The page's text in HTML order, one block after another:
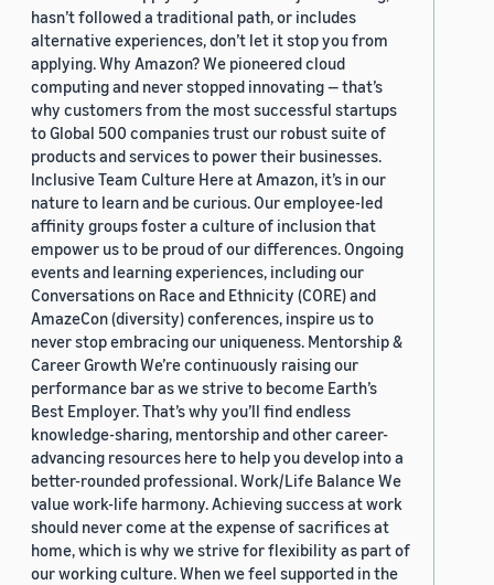
hasn’t followed a traditional path, or includes
alternative experiences, don’t let it stop you from
applying. Why Amazon? We pioneered cloud
computing and never stopped innovating — that’s
why customers from the most successful startups
to Global 500 companies trust our robust suite of
products and services to power their businesses.
Inclusive Team Culture Here at Amazon, it’s in our
nature to learn and be curious. Our employee-led
affinity groups foster a culture of inclusion that
empower us to be proud of our differences. Ongoing
events and learning experiences, including our
Conversations on Race and Ethnicity (CORE) and
AmazeCon (diversity) conferences, inspire us to
never stop embracing our uniqueness. Mentorship &
Career Growth We’re continuously raising our
performance bar as we strive to become Earth’s
Best Employer. That’s why you’ll find endless
knowledge-sharing, mentorship and other career-
advancing resources here to help you develop into a
better-rounded professional. Work/Life Balance We
value work-life harmony. Achieving success at work
should never come at the expense of sacrifices at
home, which is why we strive for flexibility as part of
our working culture. When we feel supported in the